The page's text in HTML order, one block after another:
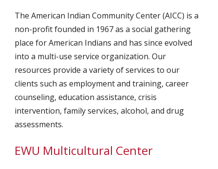
The American Indian Community Center (AICC) is a
non-profit founded in 1967 as a social gathering
place for American Indians and has since evolved
into a multi-use service organization. Our
resources provide a variety of services to our
clients such as employment and training, career
counseling, education assistance, crisis
intervention, family services, alcohol, and drug
assessments.
EWU Multicultural Center